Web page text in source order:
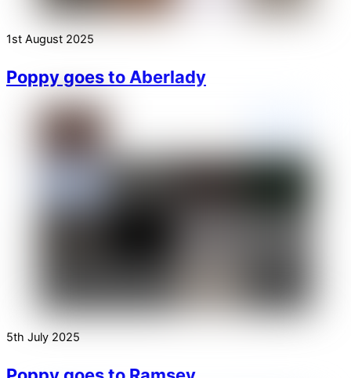
1st August 2025
Poppy goes to Aberlady
5th July 2025